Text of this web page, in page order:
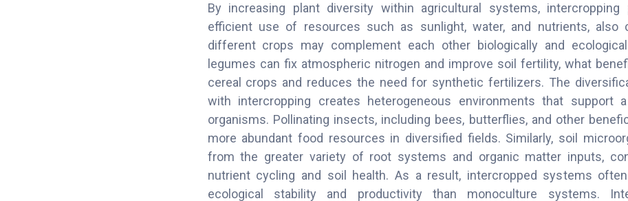
By increasing plant diversity within agricultural systems, intercropping
efficient use of resources such as sunlight, water, and nutrients, also
different crops may complement each other biologically and
legumes can fix atmospheric nitrogen and improve soil fertility, what
cereal crops and reduces the need for synthetic fertilizers. The
with intercropping creates heterogeneous environments that support
organisms. Pollinating insects, including bees, butterflies, and other
more abundant food resources in diversified fields. Similarly, soil
from the greater variety of root systems and organic matter inputs,
nutrient cycling and soil health. As a result, intercropped systems
ecological stability and productivity than monoculture systems.